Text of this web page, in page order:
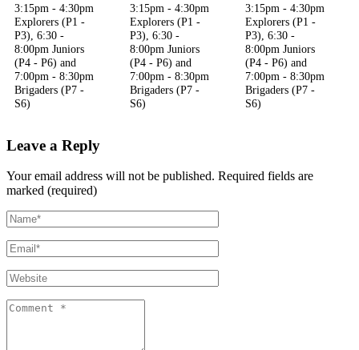
3:15pm - 4:30pm
Explorers (P1 -
P3), 6:30 -
8:00pm Juniors
(P4 - P6) and
7:00pm - 8:30pm
Brigaders (P7 -
S6)
3:15pm - 4:30pm
Explorers (P1 -
P3), 6:30 -
8:00pm Juniors
(P4 - P6) and
7:00pm - 8:30pm
Brigaders (P7 -
S6)
3:15pm - 4:30pm
Explorers (P1 -
P3), 6:30 -
8:00pm Juniors
(P4 - P6) and
7:00pm - 8:30pm
Brigaders (P7 -
S6)
Leave a Reply
Your email address will not be published. Required fields are
marked (required)